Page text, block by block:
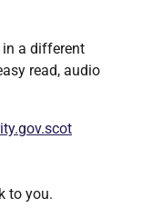
a different
read, audio
to you.